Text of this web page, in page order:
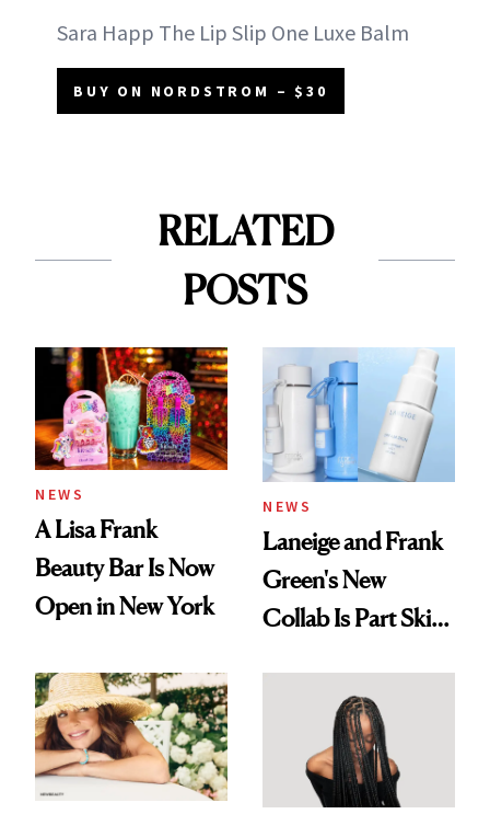
Sara Happ The Lip Slip One Luxe Balm
BUY ON NORDSTROM – $30
RELATED
POSTS
NEWS
A Lisa Frank
Beauty Bar Is Now
Open in New York
NEWS
Laneige and Frank
Green's New
Collab Is Part Skin
Accessory